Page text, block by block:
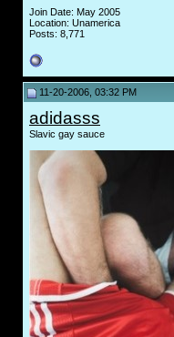
Join Date: May 2005
Location: Unamerica
Posts: 8,771
11-20-2006, 03:32 PM
adidasss
Slavic gay sauce